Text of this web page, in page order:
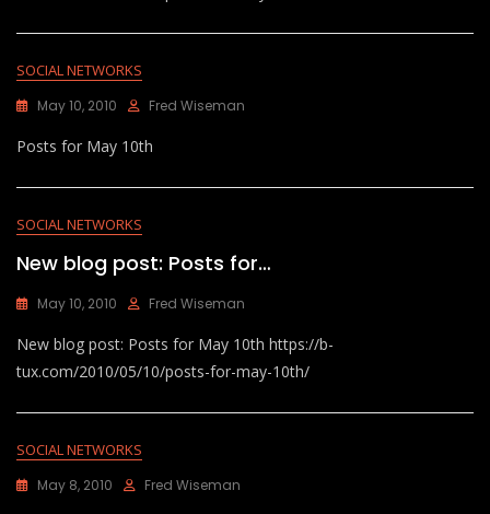
SOCIAL NETWORKS
May 10, 2010 Fred Wiseman
Posts for May 10th
SOCIAL NETWORKS
New blog post: Posts for…
May 10, 2010 Fred Wiseman
New blog post: Posts for May 10th https://b-
tux.com/2010/05/10/posts-for-may-10th/
SOCIAL NETWORKS
May 8, 2010 Fred Wiseman